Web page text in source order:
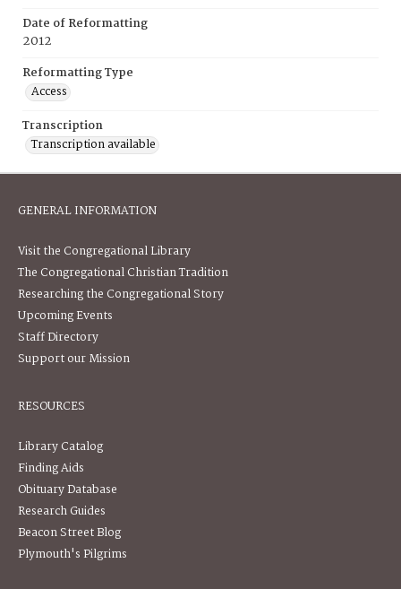
Date of Reformatting
2012
Reformatting Type
Access
Transcription
Transcription available
GENERAL INFORMATION
Visit the Congregational Library
The Congregational Christian Tradition
Researching the Congregational Story
Upcoming Events
Staff Directory
Support our Mission
RESOURCES
Library Catalog
Finding Aids
Obituary Database
Research Guides
Beacon Street Blog
Plymouth's Pilgrims